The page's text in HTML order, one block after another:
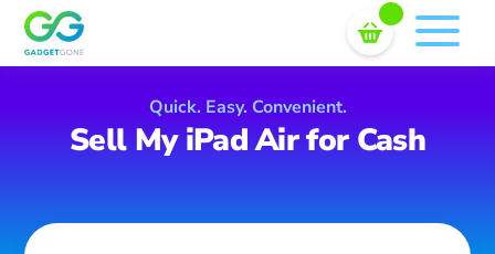
Skip
content
Sell In Bulk
Quick. Easy. Convenient.
Sell My iPad Air for Cash